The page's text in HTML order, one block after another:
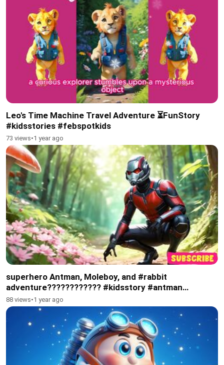
Leo's Time Machine Travel Adventure ⏳FunStory
#kidsstories #febspotkids
73 views•1 year ago
superhero Antman, Moleboy, and #rabbit
adventure????????️???? #kidsstory #antman
#superhero
88 views•1 year ago